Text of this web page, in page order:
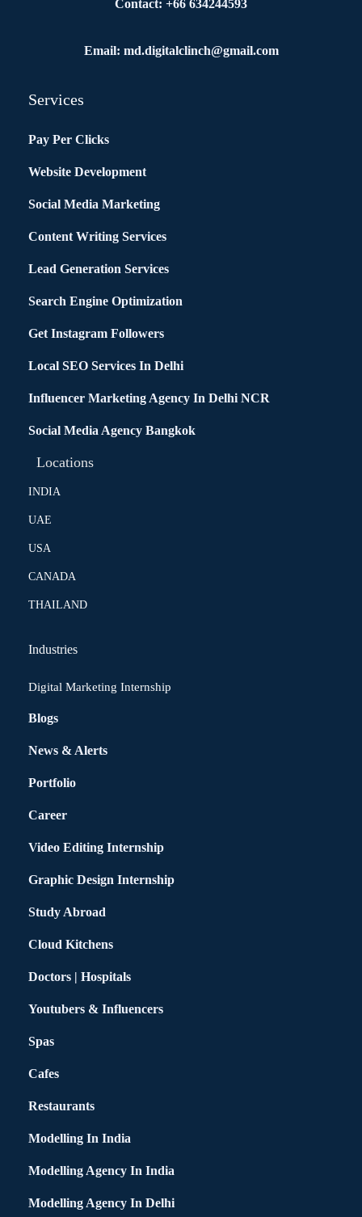
Contact: +66 634244593
Email: md.digitalclinch@gmail.com​
Services
Pay Per Clicks
Website Development
Social Media Marketing
Content Writing Services
Lead Generation Services
Search Engine Optimization
Get Instagram Followers
Local SEO Services In Delhi
Influencer Marketing Agency In Delhi NCR
Social Media Agency Bangkok
Locations
INDIA
UAE
USA
CANADA
THAILAND
Industries
Digital Marketing Internship
Blogs
News & Alerts
Portfolio
Career
Video Editing Internship
Graphic Design Internship
Study Abroad
Cloud Kitchens
Doctors | Hospitals
Youtubers & Influencers
Spas
Cafes
Restaurants
Modelling In India
Modelling Agency In India
Modelling Agency In Delhi